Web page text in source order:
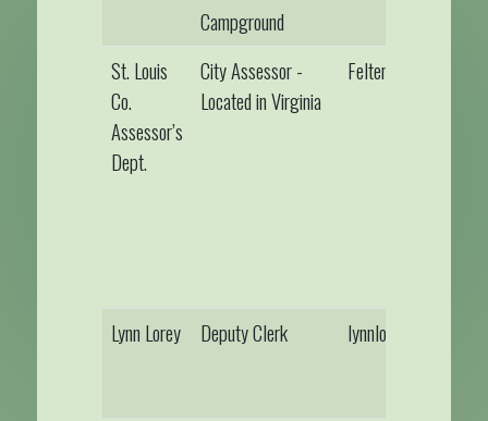
Campground
St. Louis
Co.
Assessor’s
Dept.
City Assessor -
Located in Virginia
Lynn Lorey Deputy Clerk